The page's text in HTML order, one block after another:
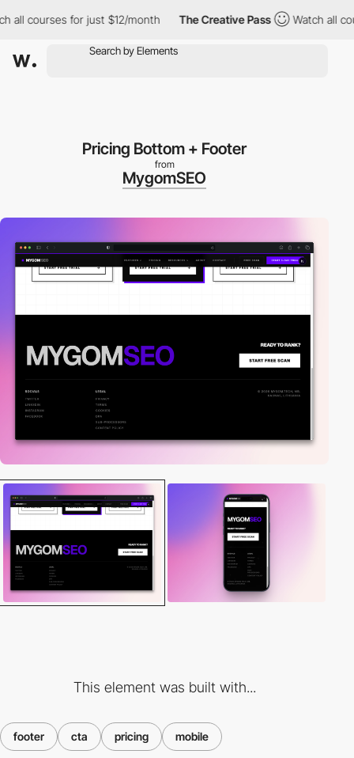
for just $12/month The Creative Pass Watch all courses
Pricing Bottom + Footer
from
MygomSEO
This element was built with...
footer cta pricing mobile